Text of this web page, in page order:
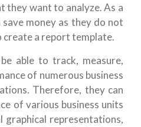
they want to analyze. As a
money as they do not
create a report template.
able to track, measure,
of numerous business
Therefore, they can
of various business units
graphical representations,